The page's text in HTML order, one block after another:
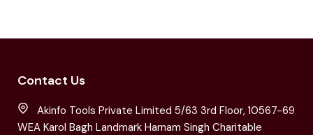
Contact Us
Akinfo Tools Private Limited 5/63 3rd Floor, 10567-69
WEA Karol Bagh Landmark Harnam Singh Charitable